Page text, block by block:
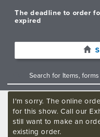
The deadline to order
expired
I'm sorry. The online
for this show. Call our
still want to make an
existing order.